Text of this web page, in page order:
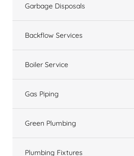
Garbage Disposals
Backflow Services
Boiler Service
Gas Piping
Green Plumbing
Plumbing Fixtures